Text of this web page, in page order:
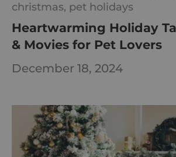
christmas, pet holidays
Heartwarming Holiday
& Movies for Pet Lovers
December 18, 2024